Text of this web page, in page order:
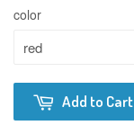
color
Add to Cart